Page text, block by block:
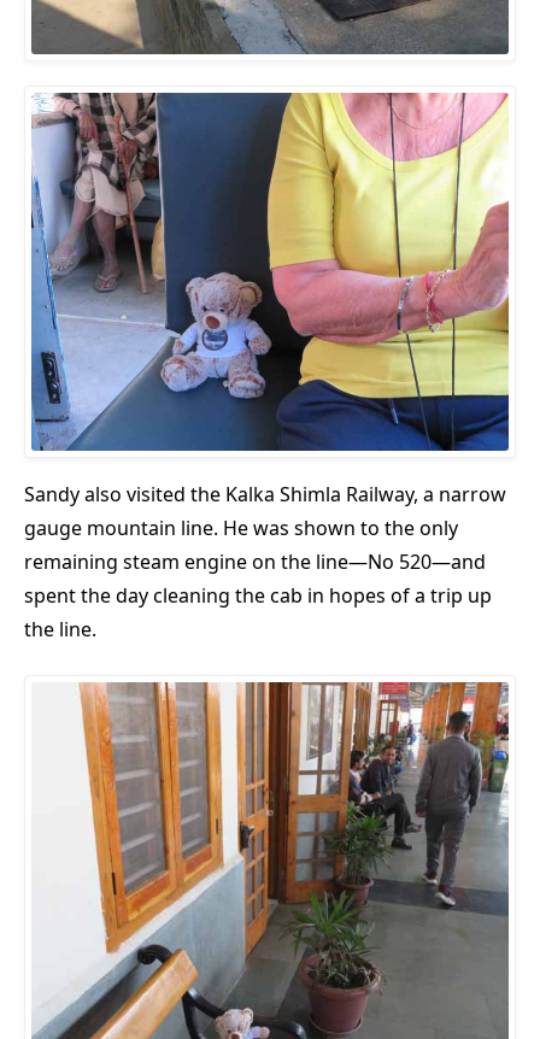
Sandy also visited the Kalka Shimla Railway, a narrow
gauge mountain line. He was shown to the only
remaining steam engine on the line—No 520—and
spent the day cleaning the cab in hopes of a trip up
the line.